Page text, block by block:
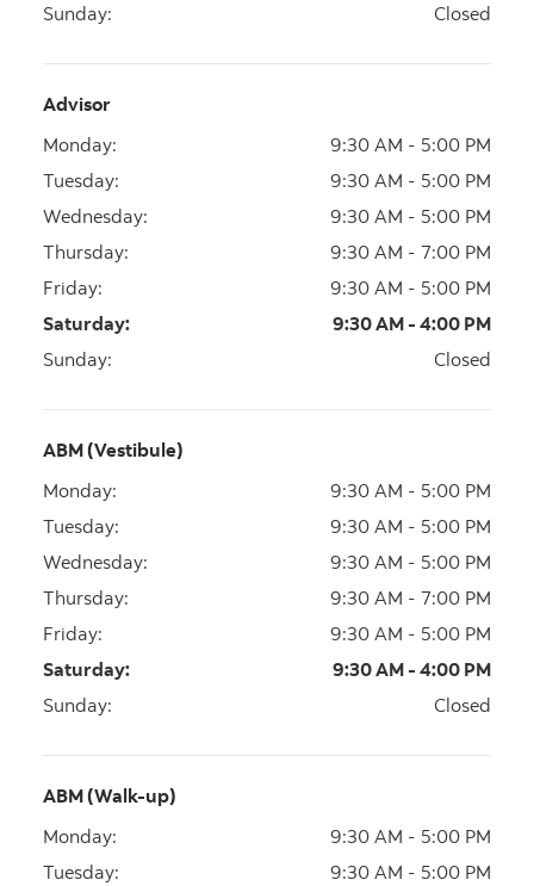
Sunday: Closed
Advisor
Monday:
9:30 AM - 5:00 PM
Tuesday:
9:30 AM - 5:00 PM
Wednesday:
9:30 AM - 5:00 PM
Thursday:
9:30 AM - 7:00 PM
Friday:
9:30 AM - 5:00 PM
Saturday:
9:30 AM - 4:00 PM
Sunday: Closed
ABM (Vestibule)
Monday:
9:30 AM - 5:00 PM
Tuesday:
9:30 AM - 5:00 PM
Wednesday:
9:30 AM - 5:00 PM
Thursday:
9:30 AM - 7:00 PM
Friday:
9:30 AM - 5:00 PM
Saturday:
9:30 AM - 4:00 PM
Sunday: Closed
ABM (Walk-up)
Monday:
9:30 AM - 5:00 PM
Tuesday:
9:30 AM - 5:00 PM